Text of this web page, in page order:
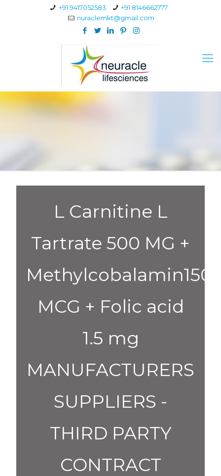
+91 9417052583
+91 8146662777
nuraclemkt@gmail.com
L Carnitine L
Tartrate 500 MG +
MCG + Folic acid
1.5 mg
MANUFACTURERS
SUPPLIERS -
THIRD PARTY
CONTRACT